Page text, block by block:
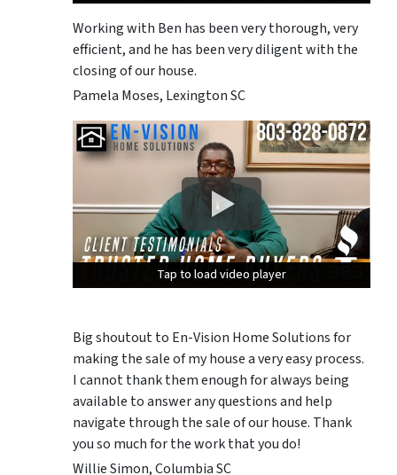
Working with Ben has been very thorough, very
efficient, and he has been very diligent with the
closing of our house.
Pamela Moses, Lexington SC
Tap to load video player
Tap to load video player
Tap to load video player
Big shoutout to En-Vision Home Solutions for
making the sale of my house a very easy process.
I cannot thank them enough for always being
available to answer any questions and help
navigate through the sale of our house. Thank
you so much for the work that you do!
Willie Simon, Columbia SC